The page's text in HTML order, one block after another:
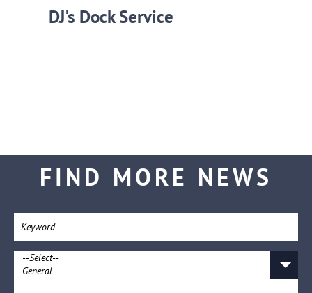
DJ's Dock Service
FIND MORE NEWS